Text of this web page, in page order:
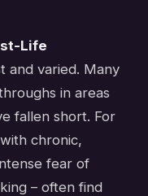
Life
and varied. Many
in areas
fallen short. For
chronic,
fear of
– often find